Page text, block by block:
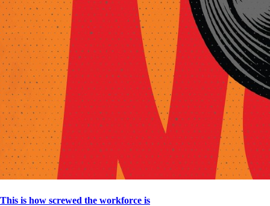
This is how screwed the workforce is